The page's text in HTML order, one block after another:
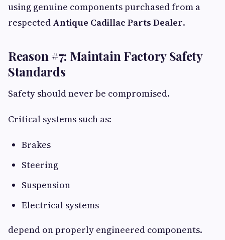
using genuine components purchased from a
respected Antique Cadillac Parts Dealer.
Reason #7: Maintain Factory Safety
Standards
Safety should never be compromised.
Critical systems such as:
Brakes
Steering
Suspension
Electrical systems
depend on properly engineered components.